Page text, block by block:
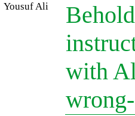
Yousuf Ali
with